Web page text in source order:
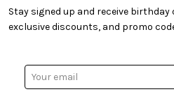
• My Account
• Smart Savings Club
• Sales Tax
• Creators' Toolbox
• Quick & Easy Projects
• Browse Catalog Online
• US Mobile Terms and Conditions
Stay signed up and receive
exclusive discounts, and promo
Email
Address